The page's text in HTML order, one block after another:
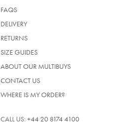
FAQS
DELIVERY
RETURNS
SIZE GUIDES
ABOUT OUR MULTIBUYS
CONTACT US
WHERE IS MY ORDER?
CALL US: +44 20 8174 4100